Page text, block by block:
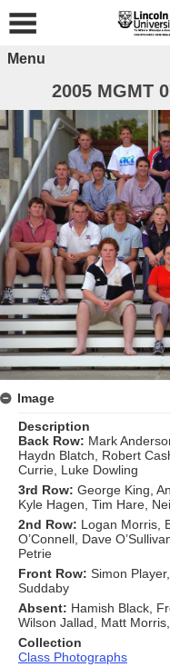
Menu
2005 MGMT
Image
Description
Back Row: Mark
Haydn Blatch, Robert
Currie, Luke Dowling
3rd Row: George King,
Kyle Hagen, Tim Hare,
2nd Row: Logan Morris,
O’Connell, Dave
Petrie
Front Row: Simon
Suddaby
Absent: Hamish Black,
Wilson Jallad, Matt
Collection
Class Photographs